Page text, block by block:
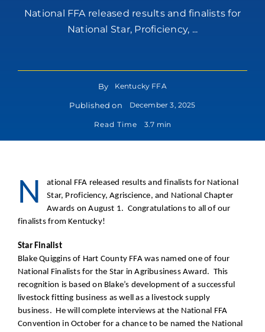
National FFA released results and finalists for
National Star, Proficiency, ...
By Kentucky FFA
Published on December 3, 2025
Read Time 3.7 min
N
ational FFA released results and finalists for National
Star, Proficiency, Agriscience, and National Chapter
Awards on August 1. Congratulations to all of our
finalists from Kentucky!
Star Finalist
Blake Quiggins of Hart County FFA was named one of four
National Finalists for the Star in Agribusiness Award. This
recognition is based on Blake’s development of a successful
livestock fitting business as well as a livestock supply
business. He will complete interviews at the National FFA
Convention in October for a chance to be named the National